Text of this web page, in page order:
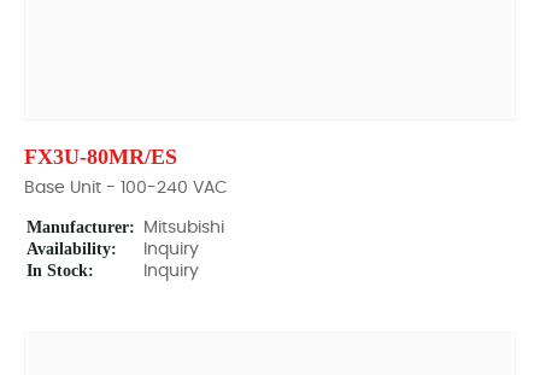
FX3U-80MR/ES
Base Unit - 100-240 VAC
Manufacturer: Mitsubishi
Availability: Inquiry
In Stock: Inquiry